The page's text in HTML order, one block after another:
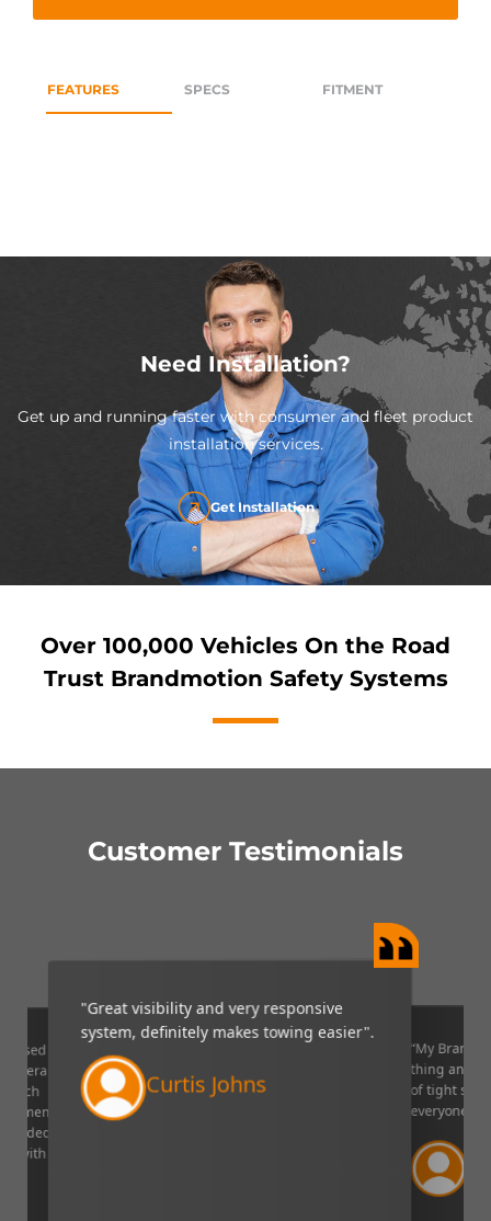
FEATURES SPECS FITMENT
Need Installation?
Get up and running faster with consumer and fleet product
installation services.
Get Installation
Over 100,000 Vehicles On the Road
Trust Brandmotion Safety Systems
Customer Testimonials
which
I
to
with
"Great visibility and very responsive
system, definitely makes towing easier".
Curtis Johns
“My
thing and it
of tight
everyone!”.